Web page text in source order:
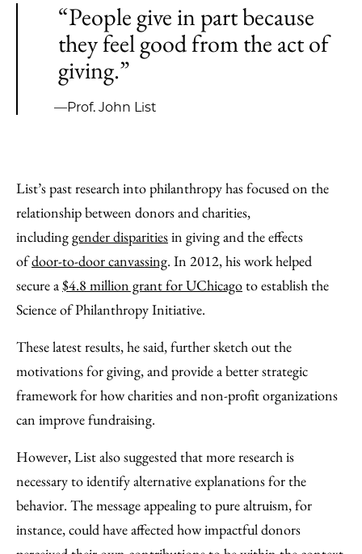
“People give in part because
they feel good from the act of
giving.”
—Prof. John List
List’s past research into philanthropy has focused on the
relationship between donors and charities,
includinggender disparitiesin giving and the effects
ofdoor-to-door canvassing. In 2012, his work helped
secure a$4.8 million grant for UChicagoto establish the
Science of Philanthropy Initiative.
These latest results, he said, further sketch out the
motivations for giving, and provide a better strategic
framework for how charities and non-profit organizations
can improve fundraising.
However, List also suggested that more research is
necessary to identify alternative explanations for the
behavior. The message appealing to pure altruism, for
instance, could have affected how impactful donors